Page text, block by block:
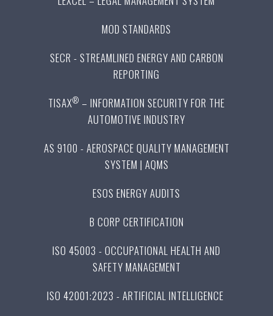
MOD STANDARDS
SECR - STREAMLINED ENERGY AND CARBON
REPORTING
TISAX® – INFORMATION SECURITY FOR THE
AUTOMOTIVE INDUSTRY
AS 9100 - AEROSPACE QUALITY MANAGEMENT
SYSTEM | AQMS
ESOS ENERGY AUDITS
B CORP CERTIFICATION
ISO 45003 - OCCUPATIONAL HEALTH AND
SAFETY MANAGEMENT
ISO 42001:2023 - ARTIFICIAL INTELLIGENCE